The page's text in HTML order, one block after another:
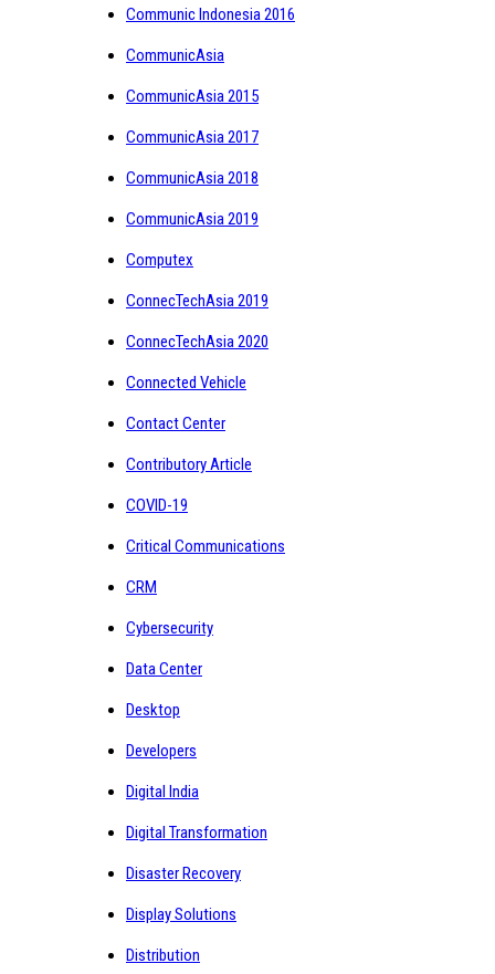
Communic Indonesia 2016
CommunicAsia
CommunicAsia 2015
CommunicAsia 2017
CommunicAsia 2018
CommunicAsia 2019
Computex
ConnecTechAsia 2019
ConnecTechAsia 2020
Connected Vehicle
Contact Center
Contributory Article
COVID-19
Critical Communications
CRM
Cybersecurity
Data Center
Desktop
Developers
Digital India
Digital Transformation
Disaster Recovery
Display Solutions
Distribution